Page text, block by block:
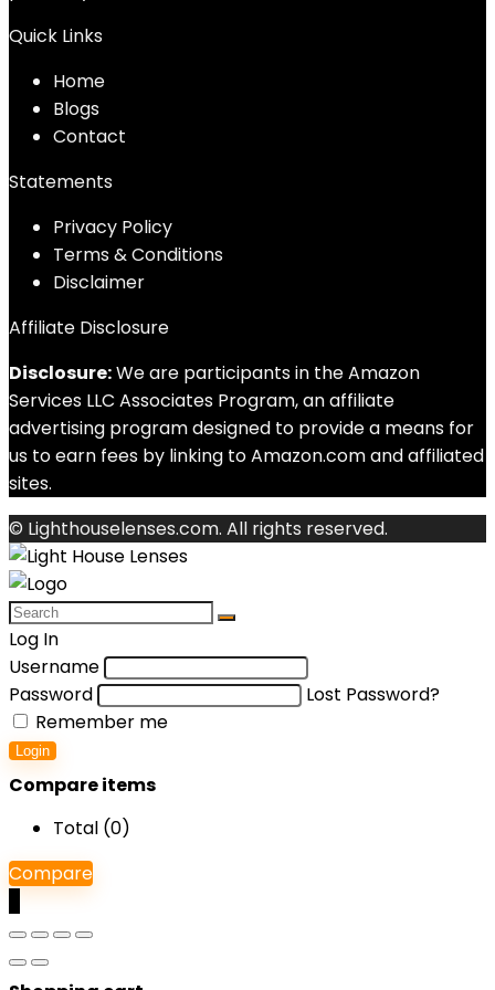
Quick Links
Home
Blogs
Contact
Statements
Privacy Policy
Terms & Conditions
Disclaimer
Affiliate Disclosure
Disclosure:We are participants in the Amazon
Services LLC Associates Program, an affiliate
advertising program designed to provide a means for
us to earn fees by linking to Amazon.com and affiliated
sites.
© Lighthouselenses.com. All rights reserved.
Log In
Username
Password
Lost Password?
Remember me
Login
Compare items
Total (0)
Compare